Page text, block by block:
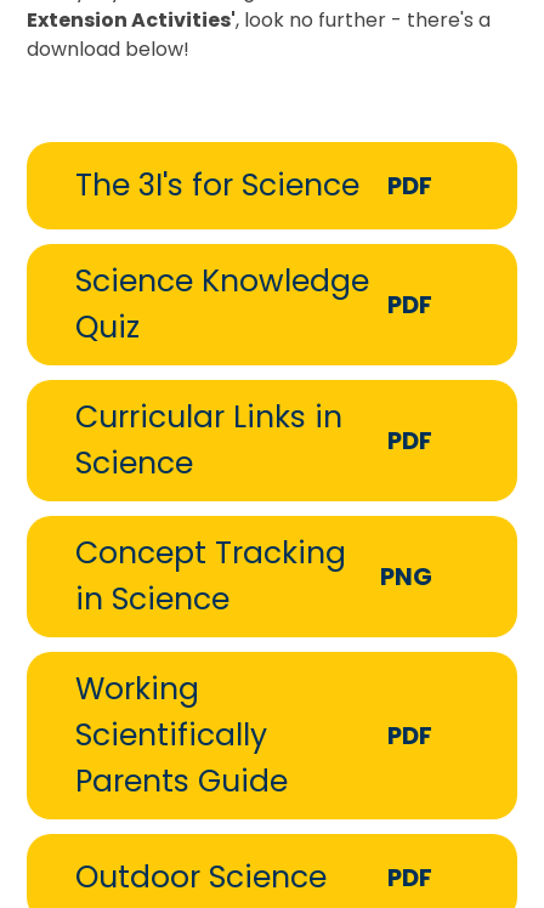
Extension Activities', look no further - there's a
download below!
The 3I's for Science PDF
Science Knowledge
Quiz
PDF
Curricular Links in
Science
PDF
Concept Tracking
in Science
PNG
Working
Scientifically
Parents Guide
PDF
Outdoor Science PDF